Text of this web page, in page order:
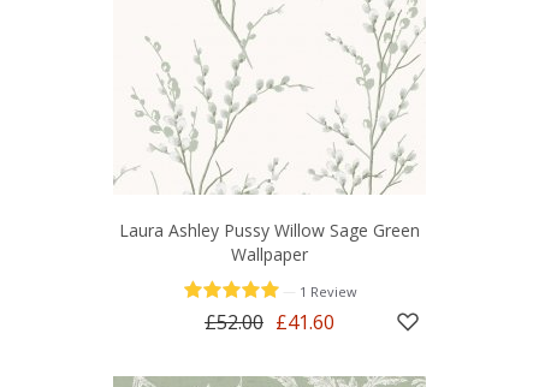
Laura Ashley Pussy Willow Sage Green
Wallpaper
1 Review
£52.00 £41.60